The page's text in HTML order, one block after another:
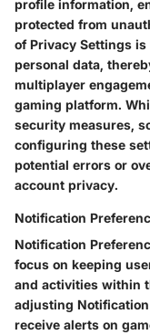
profile information,
protected from
of Privacy Settings
personal data,
multiplayer
gaming platform.
security measures,
configuring these
potential errors or
account privacy.
Notification
Notification
focus on keeping
and activities within
adjusting
receive alerts on